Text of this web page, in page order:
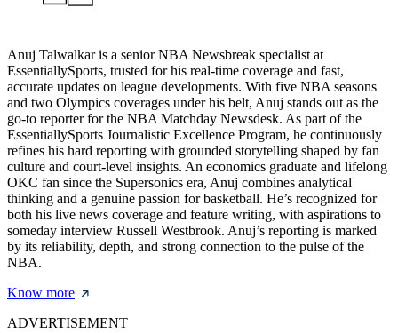
Anuj Talwalkar is a senior NBA Newsbreak specialist at
EssentiallySports, trusted for his real-time coverage and fast,
accurate updates on league developments. With five NBA seasons
and two Olympics coverages under his belt, Anuj stands out as the
go-to reporter for the NBA Matchday Newsdesk. As part of the
EssentiallySports Journalistic Excellence Program, he continuously
refines his hard reporting with grounded storytelling shaped by fan
culture and court-level insights. An economics graduate and lifelong
OKC fan since the Supersonics era, Anuj combines analytical
thinking and a genuine passion for basketball. He’s recognized for
both his live news coverage and feature writing, with aspirations to
someday interview Russell Westbrook. Anuj’s reporting is marked
by its reliability, depth, and strong connection to the pulse of the
NBA.
Know more
ADVERTISEMENT